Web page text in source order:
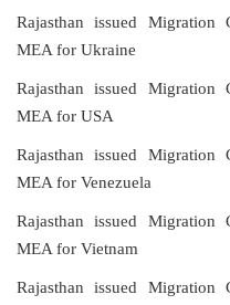
Rajasthan issued Migration
MEA for Ukraine
Rajasthan issued Migration
MEA for USA
Rajasthan issued Migration
MEA for Venezuela
Rajasthan issued Migration
MEA for Vietnam
Rajasthan issued Migration